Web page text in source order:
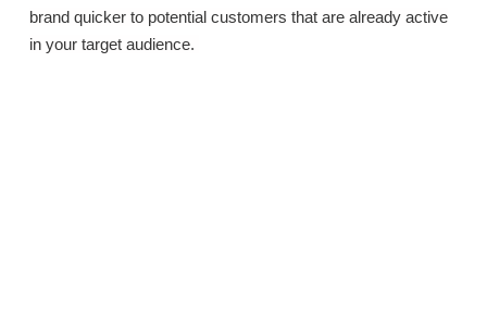
brand quicker to potential customers that are already active
in your target audience.